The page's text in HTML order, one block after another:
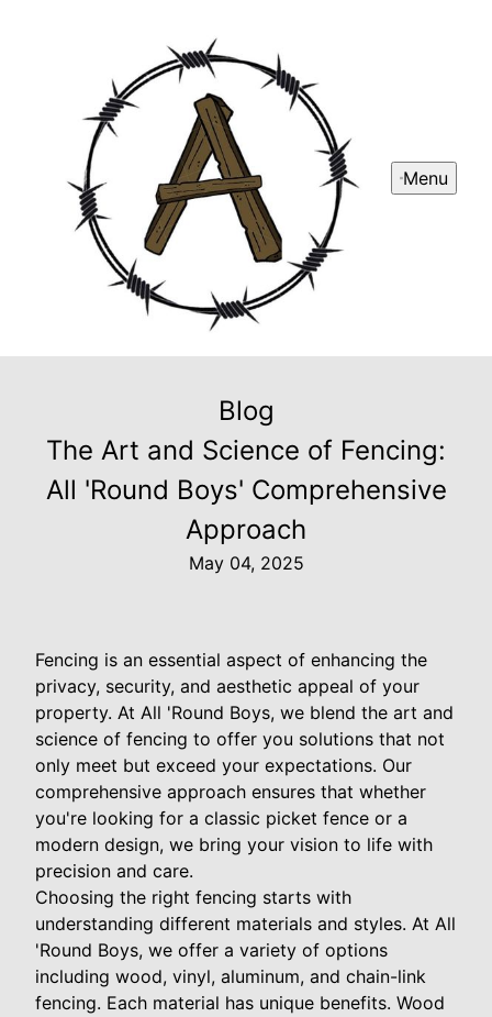
Menu
Blog
The Art and Science of Fencing:
All 'Round Boys' Comprehensive
Approach
May 04, 2025
Fencing is an essential aspect of enhancing the
privacy, security, and aesthetic appeal of your
property. At All 'Round Boys, we blend the art and
science of fencing to offer you solutions that not
only meet but exceed your expectations. Our
comprehensive approach ensures that whether
you're looking for a classic picket fence or a
modern design, we bring your vision to life with
precision and care.
Choosing the right fencing starts with
understanding different materials and styles. At All
'Round Boys, we offer a variety of options
including wood, vinyl, aluminum, and chain-link
fencing. Each material has unique benefits. Wood